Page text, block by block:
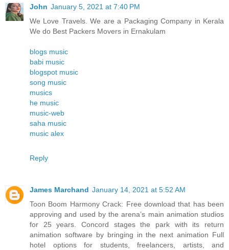
John January 5, 2021 at 7:40 PM
We Love Travels. We are a Packaging Company in Kerala
We do Best Packers Movers in Ernakulam
blogs music
babi music
blogspot music
song music
musics
he music
music-web
saha music
music alex
Reply
James Marchand January 14, 2021 at 5:52 AM
Toon Boom Harmony Crack: Free download that has been
approving and used by the arena’s main animation studios
for 25 years. Concord stages the park with its return
animation software by bringing in the next animation Full
hotel options for students, freelancers, artists, and